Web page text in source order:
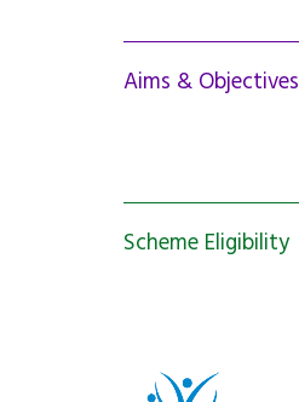
Aims & Objectives
Scheme Eligibility